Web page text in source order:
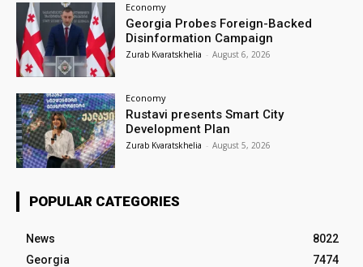
Economy
Georgia Probes Foreign-Backed
Disinformation Campaign
Zurab Kvaratskhelia - August 6, 2026
Economy
Rustavi presents Smart City
Development Plan
Zurab Kvaratskhelia - August 5, 2026
POPULAR CATEGORIES
News
8022
Georgia
7474